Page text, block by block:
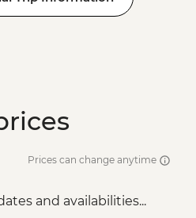
Prices can change anytime
and availabilities...